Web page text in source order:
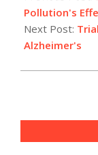
15
Pollution's
Next Post:
Alzheimer's